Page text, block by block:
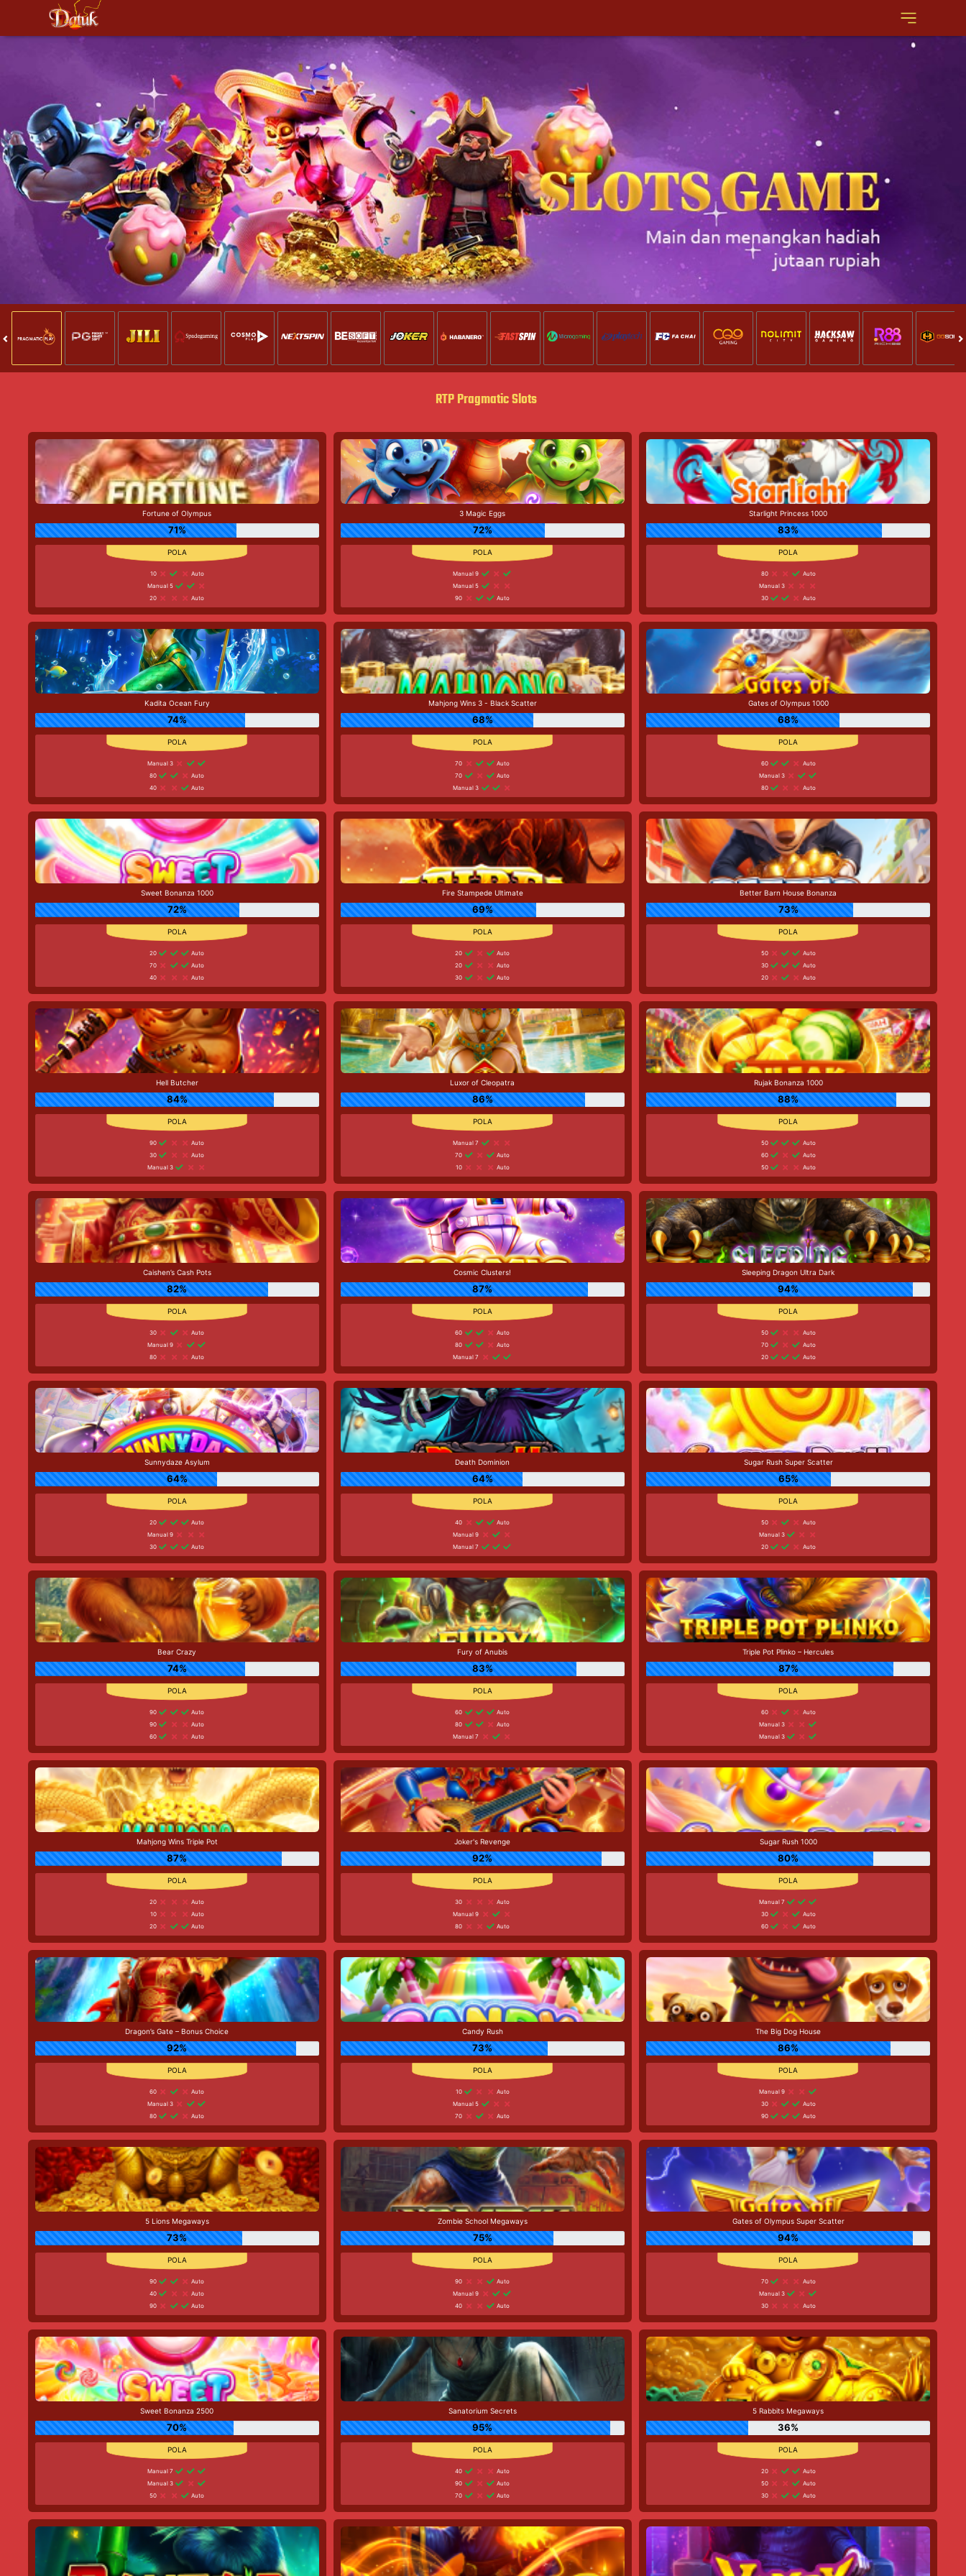
RTP Pragmatic Slots
Fortune of Olympus
71%
10
Auto
Manual 5
20
Auto
3 Magic Eggs
72%
Manual 9
Manual 5
90
Auto
Starlight Princess 1000
83%
80
Auto
Manual 3
30
Auto
Kadita Ocean Fury
74%
Manual 3
80
Auto
40
Auto
Mahjong Wins 3 - Black Scatter
68%
70
Auto
70
Auto
Manual 3
Gates of Olympus 1000
68%
60
Auto
Manual 3
80
Auto
Sweet Bonanza 1000
72%
20
Auto
70
Auto
40
Auto
Fire Stampede Ultimate
69%
20
Auto
20
Auto
30
Auto
Better Barn House Bonanza
73%
50
Auto
30
Auto
20
Auto
Hell Butcher
84%
90
Auto
30
Auto
Manual 3
Luxor of Cleopatra
86%
Manual 7
70
Auto
10
Auto
Rujak Bonanza 1000
88%
50
Auto
60
Auto
50
Auto
Caishen’s Cash Pots
82%
30
Auto
Manual 9
80
Auto
Cosmic Clusters!
87%
60
Auto
80
Auto
Manual 7
Sleeping Dragon Ultra Dark
94%
50
Auto
70
Auto
20
Auto
Sunnydaze Asylum
64%
20
Auto
Manual 9
30
Auto
Death Dominion
64%
40
Auto
Manual 9
Manual 7
Sugar Rush Super Scatter
65%
50
Auto
Manual 3
20
Auto
Bear Crazy
74%
90
Auto
90
Auto
60
Auto
Fury of Anubis
83%
60
Auto
80
Auto
Manual 7
Triple Pot Plinko – Hercules
87%
60
Auto
Manual 3
Manual 3
Mahjong Wins Triple Pot
87%
20
Auto
10
Auto
20
Auto
Joker's Revenge
92%
30
Auto
Manual 9
80
Auto
Sugar Rush 1000
80%
Manual 7
30
Auto
60
Auto
Dragon’s Gate – Bonus Choice
92%
60
Auto
Manual 3
80
Auto
Candy Rush
73%
10
Auto
Manual 5
70
Auto
The Big Dog House
86%
Manual 9
30
Auto
90
Auto
5 Lions Megaways
73%
90
Auto
40
Auto
90
Auto
Zombie School Megaways
75%
90
Auto
Manual 9
40
Auto
Gates of Olympus Super Scatter
94%
70
Auto
Manual 3
30
Auto
Sweet Bonanza 2500
70%
Manual 7
Manual 3
50
Auto
Sanatorium Secrets
95%
40
Auto
90
Auto
70
Auto
5 Rabbits Megaways
36%
20
Auto
50
Auto
30
Auto